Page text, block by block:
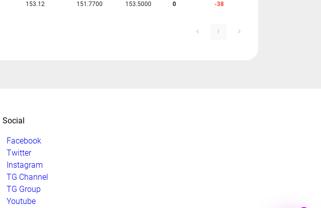
153.12 151.7700 153.5000 0 -38
1
Social
Facebook
Twitter
Instagram
TG Channel
TG Group
Youtube